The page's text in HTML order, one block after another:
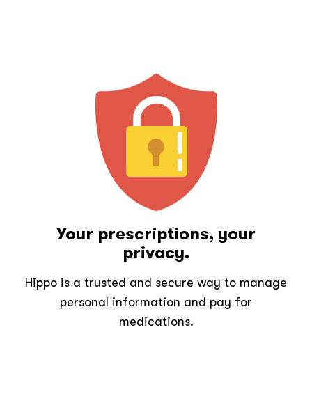
Your prescriptions, your
privacy.
Hippo is a trusted and secure way to manage
personal information and pay for
medications.